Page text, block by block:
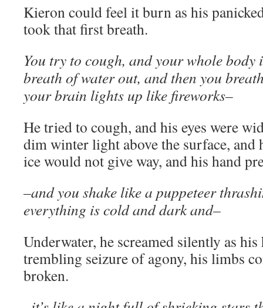
Kieron could feel it burn as his
took that first breath.
You try to cough, and your whole body
breath of water out, and then you
your brain lights up like fireworks–
He tried to cough, and his eyes were
dim winter light above the surface, and
ice would not give way, and his hand
–and you shake like a puppeteer
everything is cold and dark and–
Underwater, he screamed silently as
trembling seizure of agony, his limbs
broken.